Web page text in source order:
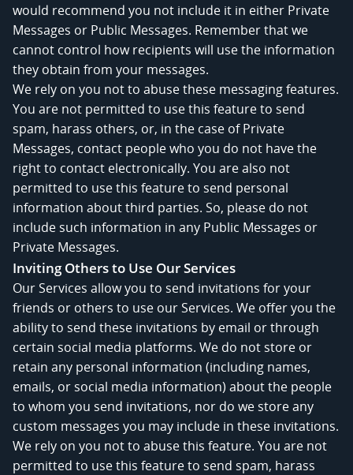
would recommend you not include it in either Private
Messages or Public Messages. Remember that we
cannot control how recipients will use the information
they obtain from your messages.
We rely on you not to abuse these messaging features.
You are not permitted to use this feature to send
spam, harass others, or, in the case of Private
Messages, contact people who you do not have the
right to contact electronically. You are also not
permitted to use this feature to send personal
information about third parties. So, please do not
include such information in any Public Messages or
Private Messages.
Inviting Others to Use Our Services
Our Services allow you to send invitations for your
friends or others to use our Services. We offer you the
ability to send these invitations by email or through
certain social media platforms. We do not store or
retain any personal information (including names,
emails, or social media information) about the people
to whom you send invitations, nor do we store any
custom messages you may include in these invitations.
We rely on you not to abuse this feature. You are not
permitted to use this feature to send spam, harass